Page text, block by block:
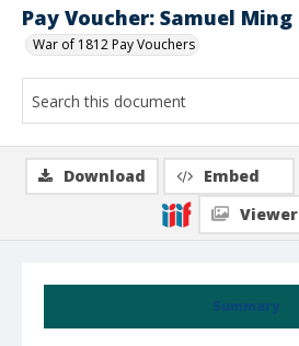
Pay Voucher: Samuel Ming
War of 1812 Pay Vouchers
Summary
Download Embed
Viewer